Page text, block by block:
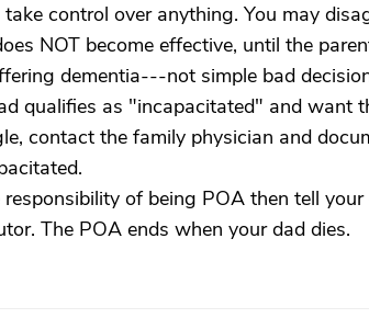
control over anything. You may
NOT become effective, until the
dementia---not simple bad
qualifies as "incapacitated" and want
contact the family physician and
of being POA then tell your
The POA ends when your dad dies.